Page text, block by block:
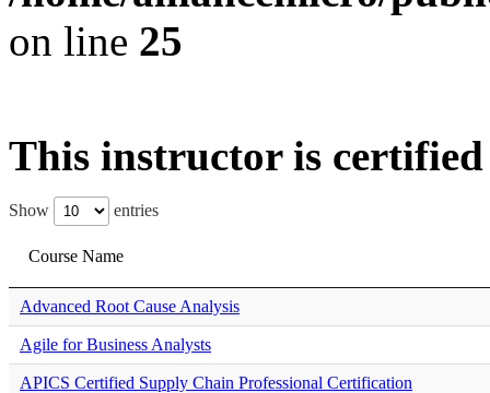
on line 25
This instructor is
Show entries
Course Name
Advanced Root Cause Analysis
Agile for Business Analysts
APICS Certified Supply Chain Professional Certification